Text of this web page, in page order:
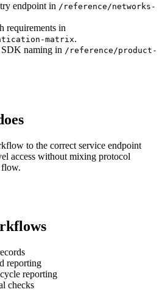
endpoint in /reference/networks-
requirements in
matrix.
naming in /reference/product-
to the correct service endpoint
access without mixing protocol
flow.
reporting
reporting
checks